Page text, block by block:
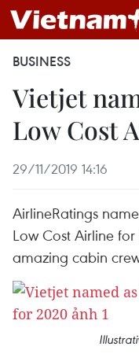
BUSINESS
Vietjet
Low Cost
29/11/2019 14:16
AirlineRatings
Low Cost Airline
amazing cabin